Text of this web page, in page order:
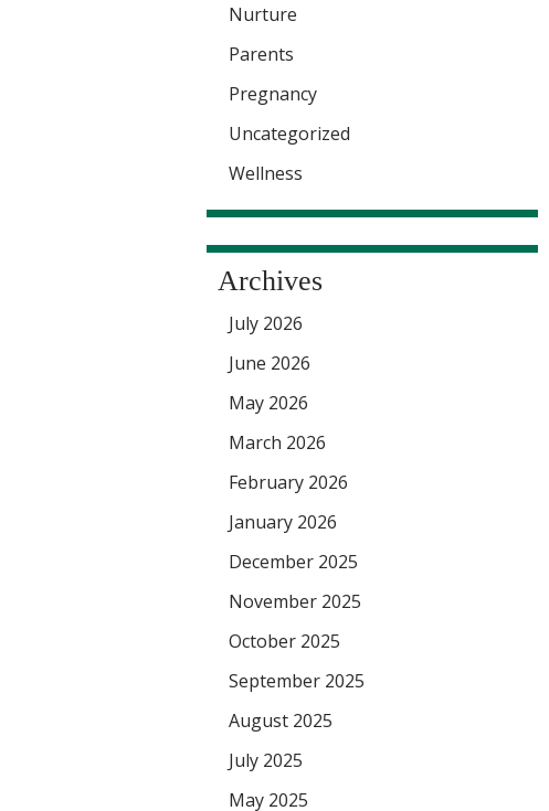
Nurture
Parents
Pregnancy
Uncategorized
Wellness
Archives
July 2026
June 2026
May 2026
March 2026
February 2026
January 2026
December 2025
November 2025
October 2025
September 2025
August 2025
July 2025
May 2025